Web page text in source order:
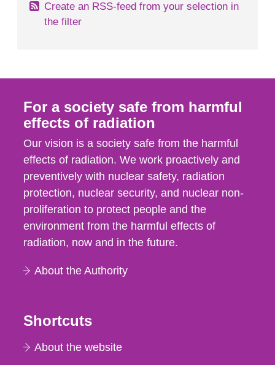
Create an RSS-feed from your selection in
the filter
For a society safe from harmful
effects of radiation
Our vision is a society safe from the harmful
effects of radiation. We work proactively and
preventively with nuclear safety, radiation
protection, nuclear security, and nuclear non-
proliferation to protect people and the
environment from the harmful effects of
radiation, now and in the future.
About the Authority
Shortcuts
About the website